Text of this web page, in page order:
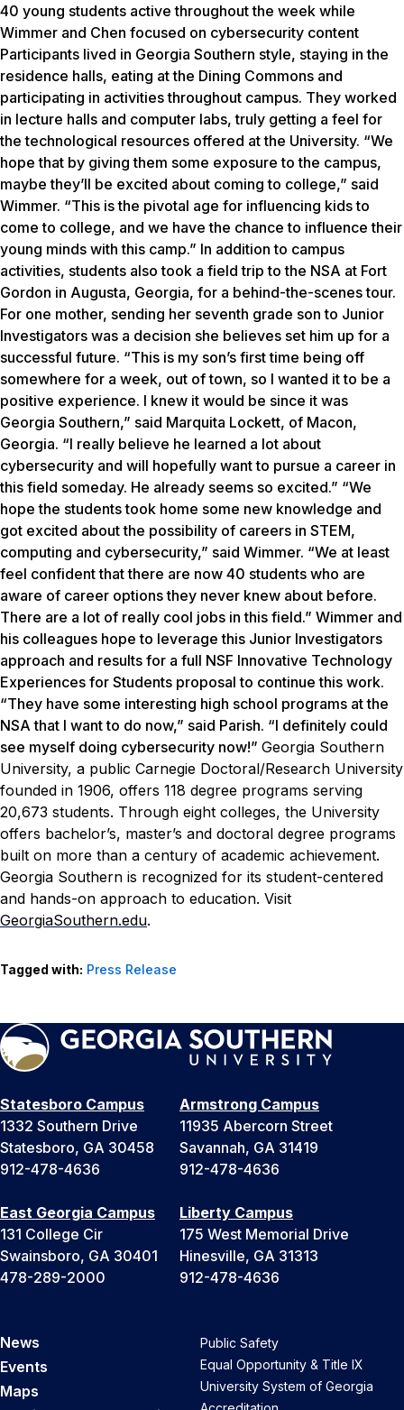
40 young students active throughout the week while
Wimmer and Chen focused on cybersecurity content
Participants lived in Georgia Southern style, staying in the
residence halls, eating at the Dining Commons and
participating in activities throughout campus. They worked
in lecture halls and computer labs, truly getting a feel for
the technological resources offered at the University. “We
hope that by giving them some exposure to the campus,
maybe they’ll be excited about coming to college,” said
Wimmer. “This is the pivotal age for influencing kids to
come to college, and we have the chance to influence their
young minds with this camp.” In addition to campus
activities, students also took a field trip to the NSA at Fort
Gordon in Augusta, Georgia, for a behind-the-scenes tour.
For one mother, sending her seventh grade son to Junior
Investigators was a decision she believes set him up for a
successful future. “This is my son’s first time being off
somewhere for a week, out of town, so I wanted it to be a
positive experience. I knew it would be since it was
Georgia Southern,” said Marquita Lockett, of Macon,
Georgia. “I really believe he learned a lot about
cybersecurity and will hopefully want to pursue a career in
this field someday. He already seems so excited.” “We
hope the students took home some new knowledge and
got excited about the possibility of careers in STEM,
computing and cybersecurity,” said Wimmer. “We at least
feel confident that there are now 40 students who are
aware of career options they never knew about before.
There are a lot of really cool jobs in this field.” Wimmer and
his colleagues hope to leverage this Junior Investigators
approach and results for a full NSF Innovative Technology
Experiences for Students proposal to continue this work.
“They have some interesting high school programs at the
NSA that I want to do now,” said Parish. “I definitely could
see myself doing cybersecurity now!” Georgia Southern
University, a public Carnegie Doctoral/Research University
founded in 1906, offers 118 degree programs serving
20,673 students. Through eight colleges, the University
offers bachelor’s, master’s and doctoral degree programs
built on more than a century of academic achievement.
Georgia Southern is recognized for its student-centered
and hands-on approach to education. Visit
GeorgiaSouthern.edu.
Tagged with: Press Release
Statesboro Campus
1332 Southern Drive
Statesboro, GA 30458
912-478-4636
Armstrong Campus
11935 Abercorn Street
Savannah, GA 31419
912-478-4636
East Georgia Campus
131 College Cir
Swainsboro, GA 30401
478-289-2000
Liberty Campus
175 West Memorial Drive
Hinesville, GA 31313
912-478-4636
News
Events
Maps
Public Safety
Equal Opportunity & Title IX
University System of Georgia